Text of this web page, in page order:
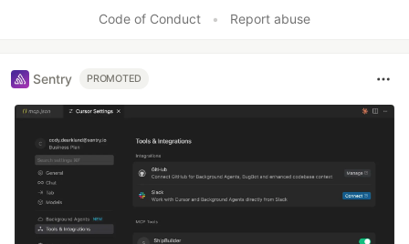
Code of Conduct • Report abuse
Sentry PROMOTED